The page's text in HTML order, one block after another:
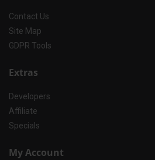
Contact Us
Site Map
GDPR Tools
Extras
Developers
Affiliate
Specials
My Account